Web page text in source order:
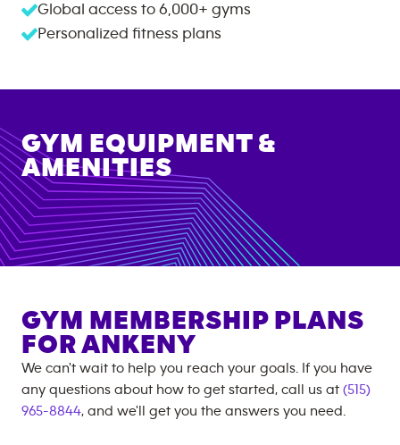
Global access to 6,000+ gyms
Personalized fitness plans
GYM EQUIPMENT &
AMENITIES
GYM MEMBERSHIP PLANS
FOR ANKENY
We can't wait to help you reach your goals. If you have
any questions about how to get started, call us at (515)
965-8844, and we'll get you the answers you need.